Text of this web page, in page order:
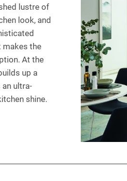
lustre of
look, and
makes the
At the
up a
ultra-
shine.